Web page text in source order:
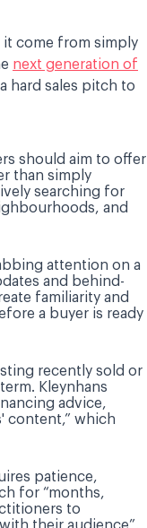
it come from simply
next generation of
hard sales pitch to
should aim to offer
than simply
searching for
and
attention on a
and behind-
familiarity and
a buyer is ready
recently sold or
Kleynhans
advice,
content,” which
patience,
for “months,
to